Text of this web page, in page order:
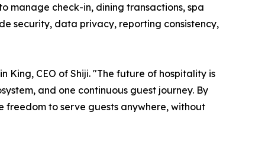
manage check-in, dining transactions, spa
security, data privacy, reporting consistency,
King, CEO of Shiji. "The future of hospitality is
and one continuous guest journey. By
freedom to serve guests anywhere, without